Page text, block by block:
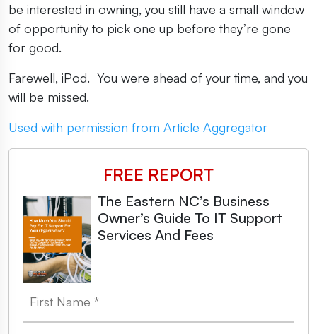
be interested in owning, you still have a small window
of opportunity to pick one up before they’re gone
for good.
Farewell, iPod. You were ahead of your time, and you
will be missed.
Used with permission from Article Aggregator
FREE REPORT
The Eastern NC’s Business
Owner’s Guide To IT Support
Services And Fees